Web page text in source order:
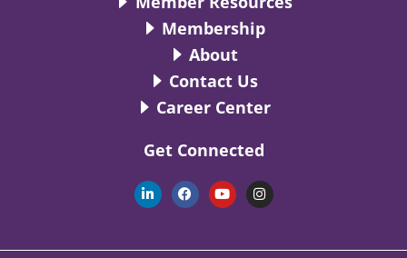
Membership
About
Contact Us
Career Center
Get Connected
L
i
n
d
F
a
c
o
Y
o
u
b
I
n
s
g